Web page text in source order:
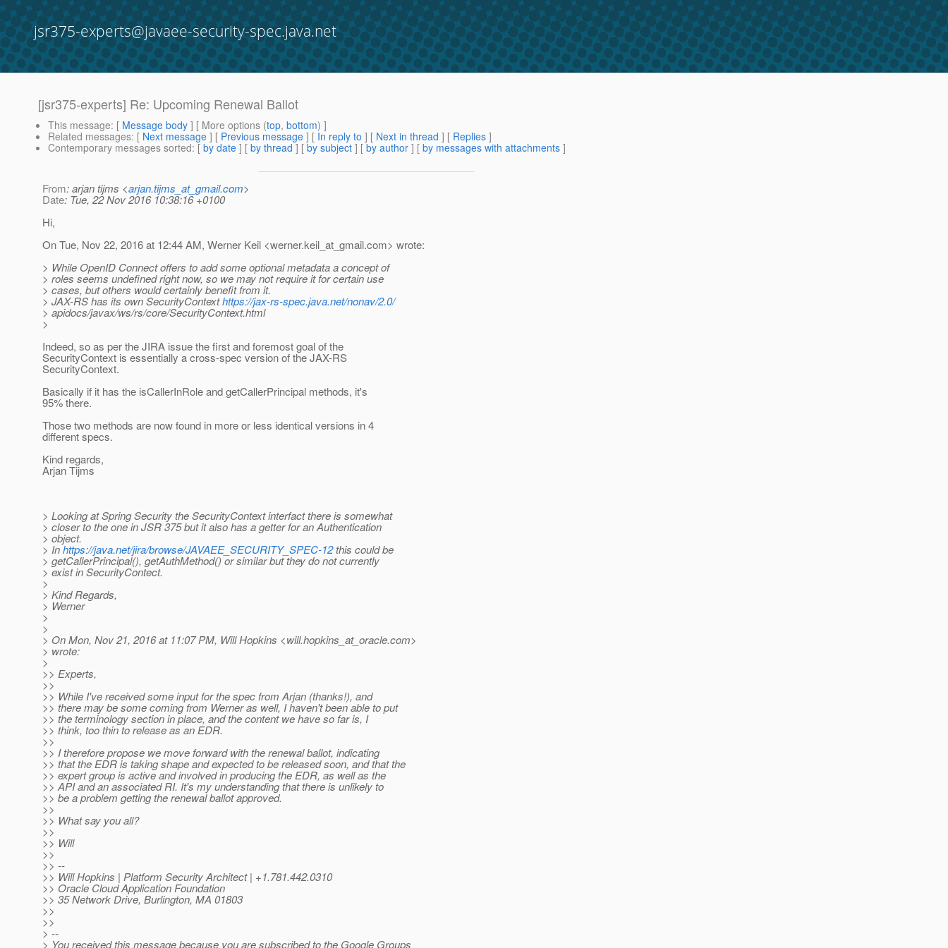
jsr375-experts@javaee-security-spec.java.net
[jsr375-experts] Re: Upcoming Renewal Ballot
This message: [ Message body ] [ More options (top, bottom) ]
Related messages: [ Next message ] [ Previous message ] [ In reply to ] [ Next in thread ] [ Replies ]
Contemporary messages sorted: [ by date ] [ by thread ] [ by subject ] [ by author ] [ by messages with attachments ]
From: arjan tijms <arjan.tijms_at_gmail.com>
Date: Tue, 22 Nov 2016 10:38:16 +0100
Hi,
On Tue, Nov 22, 2016 at 12:44 AM, Werner Keil <werner.keil_at_gmail.com> wrote:
> While OpenID Connect offers to add some optional metadata a concept of
> roles seems undefined right now, so we may not require it for certain use
> cases, but others would certainly benefit from it.
> JAX-RS has its own SecurityContexthttps://jax-rs-spec.java.net/nonav/2.0/
> apidocs/javax/ws/rs/core/SecurityContext.html
>
Indeed, so as per the JIRA issue the first and foremost goal of the
SecurityContext is essentially a cross-spec version of the JAX-RS
SecurityContext.
Basically if it has the isCallerInRole and getCallerPrincipal methods, it's
95% there.
Those two methods are now found in more or less identical versions in 4
different specs.
Kind regards,
Arjan Tijms
> Looking at Spring Security the SecurityContext interfact there is somewhat
> closer to the one in JSR 375 but it also has a getter for an Authentication
> object.
> Inhttps://java.net/jira/browse/JAVAEE_SECURITY_SPEC-12this could be
> getCallerPrincipal(), getAuthMethod() or similar but they do not currently
> exist in SecurityContect.
>
> Kind Regards,
> Werner
>
>
> On Mon, Nov 21, 2016 at 11:07 PM, Will Hopkins <will.hopkins_at_oracle.com>
> wrote:
>
>> Experts,
>>
>> While I've received some input for the spec from Arjan (thanks!), and
>> there may be some coming from Werner as well, I haven't been able to put
>> the terminology section in place, and the content we have so far is, I
>> think, too thin to release as an EDR.
>>
>> I therefore propose we move forward with the renewal ballot, indicating
>> that the EDR is taking shape and expected to be released soon, and that the
>> expert group is active and involved in producing the EDR, as well as the
>> API and an associated RI. It's my understanding that there is unlikely to
>> be a problem getting the renewal ballot approved.
>>
>> What say you all?
>>
>> Will
>>
>> --
>> Will Hopkins | Platform Security Architect | +1.781.442.0310
>> Oracle Cloud Application Foundation
>> 35 Network Drive, Burlington, MA 01803
>>
>>
> --
> You received this message because you are subscribed to the Google Groups